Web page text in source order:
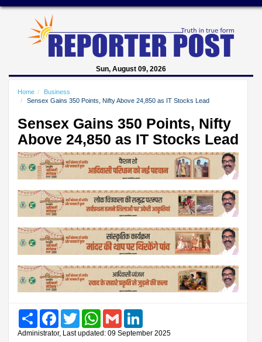
Sun, August 09, 2026
Home
Business
Sensex Gains 350 Points, Nifty Above 24,850 as IT Stocks Lead
Sensex Gains 350 Points, Nifty
Above 24,850 as IT Stocks Lead
Share FacebookTwitter WhatsAppGmail
Administrator, Last updated: 09 September 2025